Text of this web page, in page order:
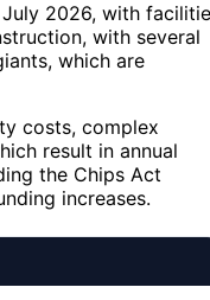
2026, with
with several
which are
costs, complex
result in annual
the Chips Act
increases.